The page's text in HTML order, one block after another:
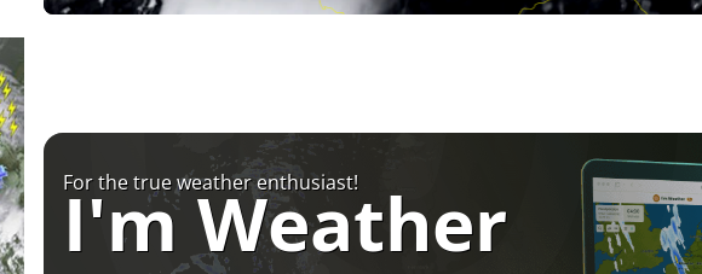
For the true weather enthusiast!
I'm Weather